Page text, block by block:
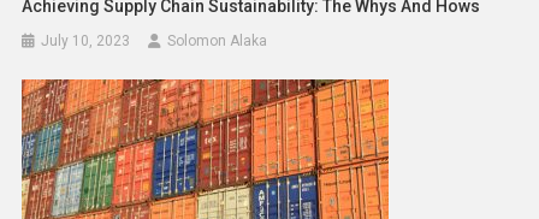
Achieving Supply Chain Sustainability: The Whys And Hows
July 10, 2023 Solomon Alaka